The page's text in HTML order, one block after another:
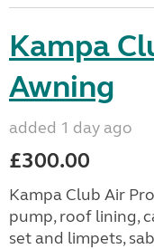
Kampa
Awning
added 1 day ago
£300.00
Kampa Club Air
pump, roof lining,
set and limpets,